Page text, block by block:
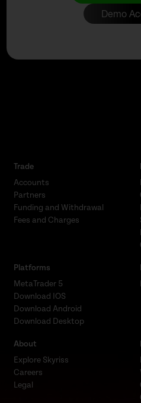
Demo
Trade
Accounts
Partners
Funding and Withdrawal
Fees and Charges
Platforms
MetaTrader 5
Download IOS
Download Android
Download Desktop
About
Explore Skyriss
Careers
Legal